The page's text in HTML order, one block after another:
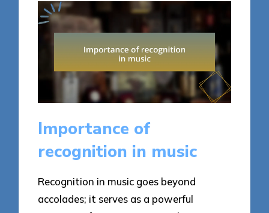
Importance of
recognition in music
Recognition in music goes beyond
accolades; it serves as a powerful